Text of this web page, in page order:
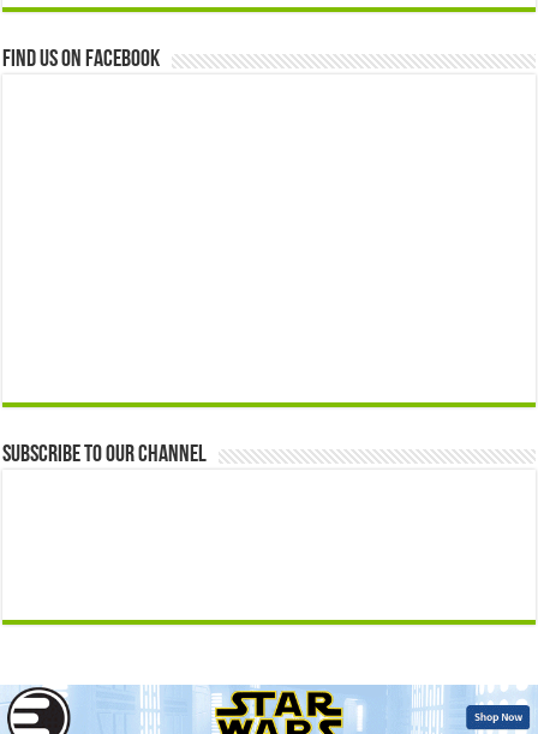
Find us on Facebook
Subscribe to our Channel